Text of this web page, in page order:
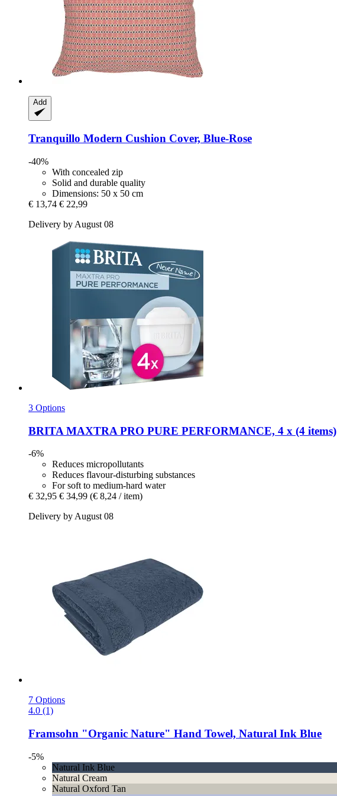
Add
Tranquillo Modern Cushion Cover, Blue-​Rose
-40%
With concealed zip
Solid and durable quality
Dimensions: 50 x 50 cm
€ 13,74 € 22,99
Delivery by August 08
3 Options
BRITA MAXTRA PRO PURE PERFORMANCE, 4 x (4 items)
-6%
Reduces micropollutants
Reduces flavour-disturbing substances
For soft to medium-hard water
€ 32,95 € 34,99 (€ 8,24 / item)
Delivery by August 08
7 Options
4.0 (1)
Framsohn "Organic Nature" Hand Towel, Natural Ink Blue
-5%
Natural Ink Blue
Natural Cream
Natural Oxford Tan